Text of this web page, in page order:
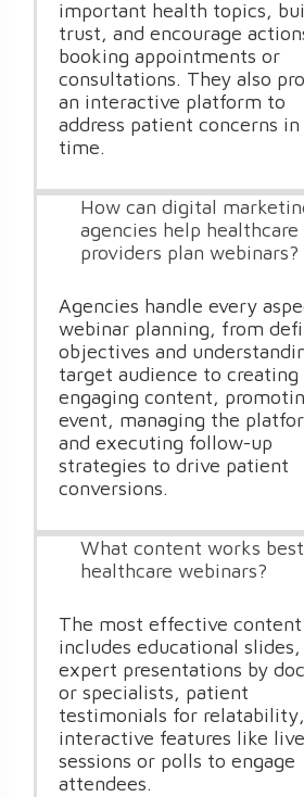
important health topics,
trust, and encourage
booking appointments or
consultations. They also
an interactive platform to
address patient concerns in
time.
How can digital
agencies help healthcare
providers plan webinars?
Agencies handle every
webinar planning, from
objectives and
target audience to creating
engaging content,
event, managing the
and executing follow-up
strategies to drive patient
conversions.
What content works
healthcare webinars?
The most effective content
includes educational slides,
expert presentations by
or specialists, patient
testimonials for
interactive features like
sessions or polls to engage
attendees.